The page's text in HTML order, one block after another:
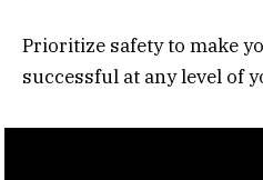
Prioritize safety to make
successful at any level of